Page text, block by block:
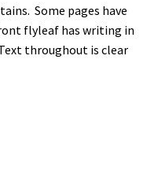
Some pages have
flyleaf has writing in
throughout is clear